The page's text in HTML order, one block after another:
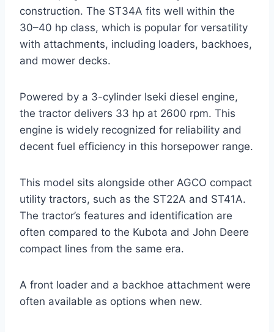
construction. The ST34A fits well within the
30–40 hp class, which is popular for versatility
with attachments, including loaders, backhoes,
and mower decks.
Powered by a 3-cylinder Iseki diesel engine,
the tractor delivers 33 hp at 2600 rpm. This
engine is widely recognized for reliability and
decent fuel efficiency in this horsepower range.
This model sits alongside other AGCO compact
utility tractors, such as the ST22A and ST41A.
The tractor’s features and identification are
often compared to the Kubota and John Deere
compact lines from the same era.
A front loader and a backhoe attachment were
often available as options when new.